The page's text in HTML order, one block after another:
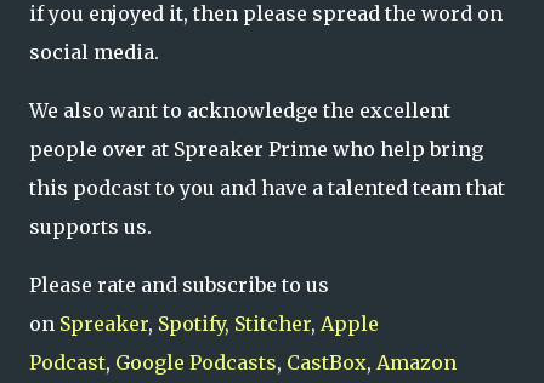
if you enjoyed it, then please spread the word on
social media.
We also want to acknowledge the excellent
people over at Spreaker Prime who help bring
this podcast to you and have a talented team that
supports us.
Please rate and subscribe to us
on Spreaker, Spotify, Stitcher, Apple
Podcast, Google Podcasts, CastBox, Amazon